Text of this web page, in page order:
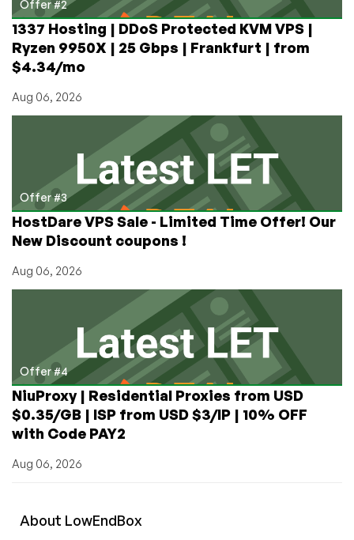
Offer #2
1337 Hosting | DDoS Protected KVM VPS |
Ryzen 9950X | 25 Gbps | Frankfurt | from
$4.34/mo
Aug 06, 2026
Offer #3
HostDare VPS Sale - Limited Time Offer! Our
New Discount coupons !
Aug 06, 2026
Offer #4
NiuProxy | Residential Proxies from USD
$0.35/GB | ISP from USD $3/IP | 10% OFF
with Code PAY2
Aug 06, 2026
About LowEndBox